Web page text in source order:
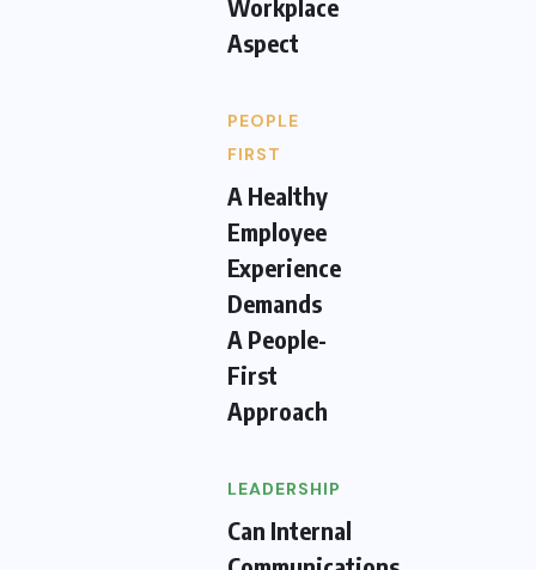
Workplace
Aspect
PEOPLE
FIRST
A Healthy
Employee
Experience
Demands
A People-
First
Approach
LEADERSHIP
Can Internal